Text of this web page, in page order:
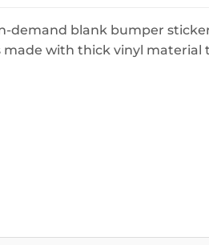
blank bumper
with thick vinyl